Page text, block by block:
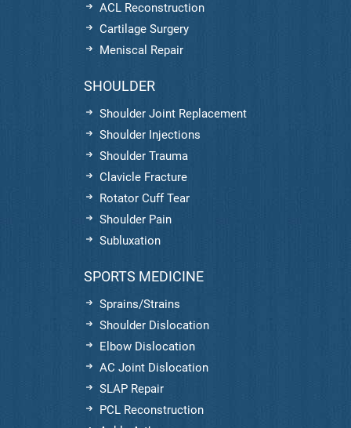
ACL Reconstruction
Cartilage Surgery
Meniscal Repair
SHOULDER
Shoulder Joint Replacement
Shoulder Injections
Shoulder Trauma
Clavicle Fracture
Rotator Cuff Tear
Shoulder Pain
Subluxation
SPORTS MEDICINE
Sprains/Strains
Shoulder Dislocation
Elbow Dislocation
AC Joint Dislocation
SLAP Repair
PCL Reconstruction